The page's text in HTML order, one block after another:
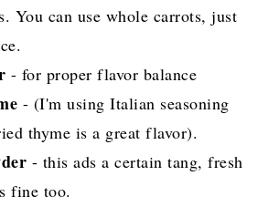
You can use whole carrots, just
- for proper flavor balance
- (I'm using Italian seasoning
thyme is a great flavor).
- this ads a certain tang, fresh
fine too.